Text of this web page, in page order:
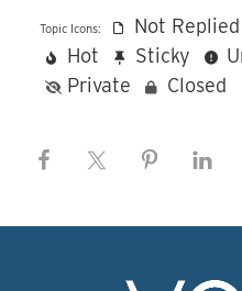
Topic Icons: Not Replied
Hot
Sticky
Private
Closed